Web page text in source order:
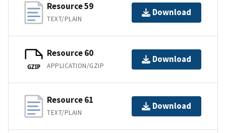
Resource 59
TEXT/PLAIN
Download
GZIP
Resource 60
APPLICATION/GZIP
Download
Resource 61
TEXT/PLAIN
Download